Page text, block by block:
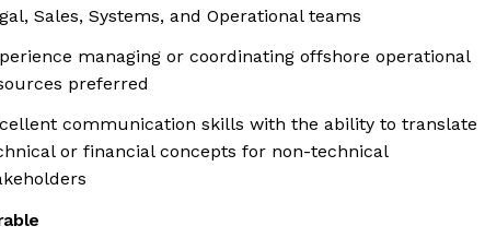
Sales, Systems, and Operational teams
managing or coordinating offshore operational
preferred
communication skills with the ability to translate
or financial concepts for non-technical